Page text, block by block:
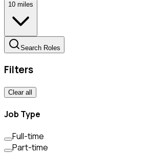
10 miles
Search Roles
Filters
Clear all
Job Type
Full-time
Part-time